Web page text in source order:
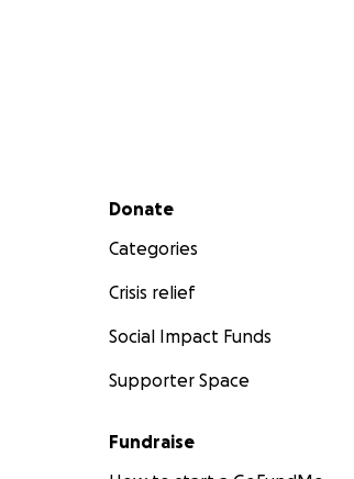
Secondary menu
Donate
Categories
Crisis relief
Social Impact Funds
Supporter Space
Fundraise